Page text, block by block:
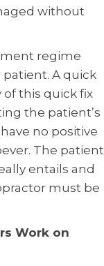
without
regime
A quick
of this quick fix
the patient’s
no positive
The patient
entails and
must be
Work on